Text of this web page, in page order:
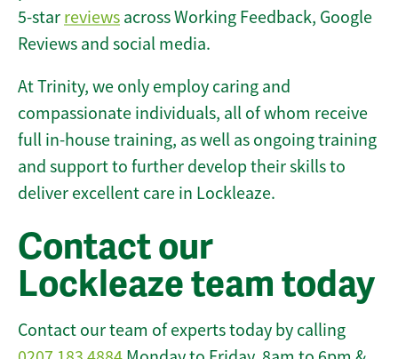
5-star reviews across Working Feedback, Google
Reviews and social media.
At Trinity, we only employ caring and
compassionate individuals, all of whom receive
full in-house training, as well as ongoing training
and support to further develop their skills to
deliver excellent care in Lockleaze.
Contact our
Lockleaze team today
Contact our team of experts today by calling